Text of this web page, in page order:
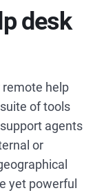
desk
help
of tools
agents
or
yet powerful